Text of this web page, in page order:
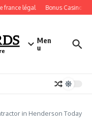
légal Bonus Casino En
Men
u
in Henderson Today